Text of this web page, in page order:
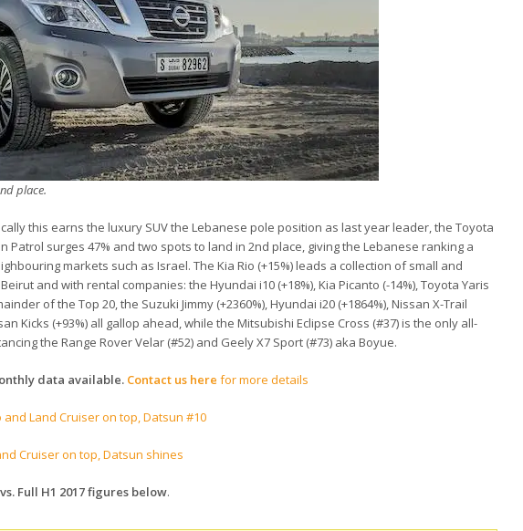
place.
this earns the luxury SUV the Lebanese pole position as last year leader, the Toyota
Patrol surges 47% and two spots to land in 2nd place, giving the Lebanese ranking a
markets such as Israel. The Kia Rio (+15%) leads a collection of small and
and with rental companies: the Hyundai i10 (+18%), Kia Picanto (-14%), Toyota Yaris
of the Top 20, the Suzuki Jimmy (+2360%), Hyundai i20 (+1864%), Nissan X-Trail
Kicks (+93%) all gallop ahead, while the Mitsubishi Eclipse Cross (#37) is the only all-
the Range Rover Velar (#52) and Geely X7 Sport (#73) aka Boyue.
data available. Contact us here for more details
Land Cruiser on top, Datsun #10
Cruiser on top, Datsun shines
Full H1 2017 figures below.